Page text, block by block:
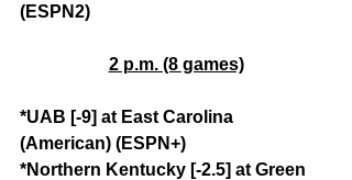
(ESPN2)
2 p.m. (8 games)
*UAB [-9] at East Carolina
(American) (ESPN+)
*Northern Kentucky [-2.5] at Green